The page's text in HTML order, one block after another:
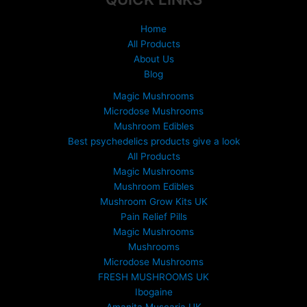
Home
All Products
About Us
Blog
Magic Mushrooms
Microdose Mushrooms
Mushroom Edibles
Best psychedelics products give a look
All Products
Magic Mushrooms
Mushroom Edibles
Mushroom Grow Kits UK
Pain Relief Pills
Magic Mushrooms
Mushrooms
Microdose Mushrooms
FRESH MUSHROOMS UK
Ibogaine